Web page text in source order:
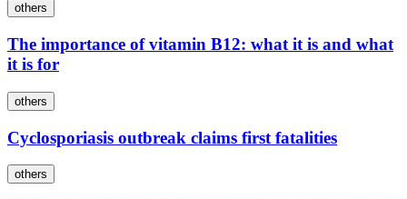
others
The importance of vitamin B12: what it is and what
it is for
others
Cyclosporiasis outbreak claims first fatalities
others